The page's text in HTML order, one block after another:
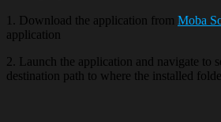
1. Download the application from Moba
application
2. Launch the application and navigate to
destination path to where the installed